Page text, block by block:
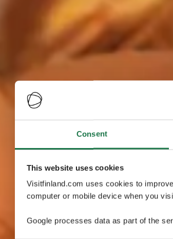
Consent
This website uses cookies
Visitfinland.com uses cookies to
computer or mobile device when you
Google processes data as part of the